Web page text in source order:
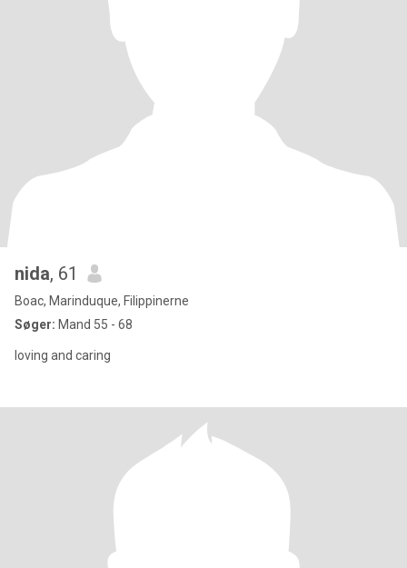
nida, 61
Boac, Marinduque, Filippinerne
Søger: Mand 55 - 68
loving and caring